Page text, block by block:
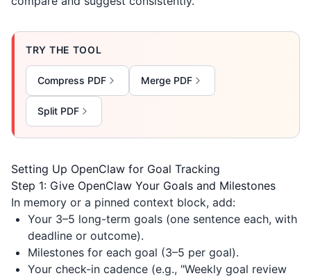
TRY THE TOOL
Compress PDF Merge PDF
Split PDF
Setting Up OpenClaw for Goal Tracking
Step 1: Give OpenClaw Your Goals and Milestones
In memory or a pinned context block, add:
Your 3–5 long-term goals (one sentence each, with
deadline or outcome).
Milestones for each goal (3–5 per goal).
Your check-in cadence (e.g., "Weekly goal review